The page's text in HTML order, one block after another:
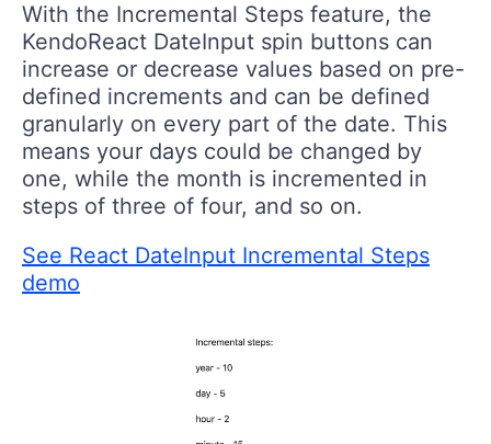
With the Incremental Steps feature, the
KendoReact DateInput spin buttons can
increase or decrease values based on pre-
defined increments and can be defined
granularly on every part of the date. This
means your days could be changed by
one, while the month is incremented in
steps of three of four, and so on.
See React DateInput Incremental Steps
demo